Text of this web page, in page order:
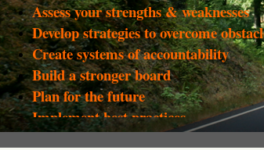
Assess your strengths & weaknesses
Develop strategies to overcome
Create systems of accountability
Build a stronger board
Plan for the future
Implement best practices
Raise more money